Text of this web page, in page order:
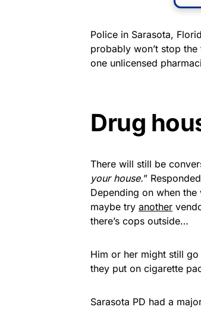
Police in Sarasota,
probably won’t stop
one unlicensed
Drug
There will still be
your house.”
Depending on when
maybe try another
there’s cops outside…
Him or her might still go
they put on cigarette
Sarasota PD had a